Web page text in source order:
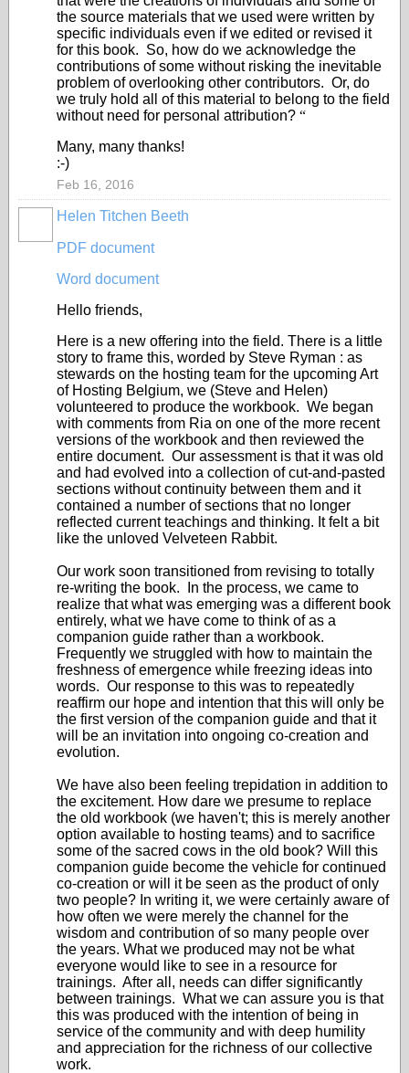
the source materials that we used were written by
specific individuals even if we edited or revised it
for this book. So, how do we acknowledge the
contributions of some without risking the inevitable
problem of overlooking other contributors. Or, do
we truly hold all of this material to belong to the field
without need for personal attribution? “
Many, many thanks!
:-)
Feb 16, 2016
Helen Titchen Beeth
PDF document
Word document
Hello friends,
Here is a new offering into the field. There is a little
story to frame this, worded by Steve Ryman : as
stewards on the hosting team for the upcoming Art
of Hosting Belgium, we (Steve and Helen)
volunteered to produce the workbook. We began
with comments from Ria on one of the more recent
versions of the workbook and then reviewed the
entire document. Our assessment is that it was old
and had evolved into a collection of cut-and-pasted
sections without continuity between them and it
contained a number of sections that no longer
reflected current teachings and thinking. It felt a bit
like the unloved Velveteen Rabbit.
Our work soon transitioned from revising to totally
re-writing the book. In the process, we came to
realize that what was emerging was a different book
entirely, what we have come to think of as a
companion guide rather than a workbook.
Frequently we struggled with how to maintain the
freshness of emergence while freezing ideas into
words. Our response to this was to repeatedly
reaffirm our hope and intention that this will only be
the first version of the companion guide and that it
will be an invitation into ongoing co-creation and
evolution.
We have also been feeling trepidation in addition to
the excitement. How dare we presume to replace
the old workbook (we haven't; this is merely another
option available to hosting teams) and to sacrifice
some of the sacred cows in the old book? Will this
companion guide become the vehicle for continued
co-creation or will it be seen as the product of only
two people? In writing it, we were certainly aware of
how often we were merely the channel for the
wisdom and contribution of so many people over
the years. What we produced may not be what
everyone would like to see in a resource for
trainings. After all, needs can differ significantly
between trainings. What we can assure you is that
this was produced with the intention of being in
service of the community and with deep humility
and appreciation for the richness of our collective
work.